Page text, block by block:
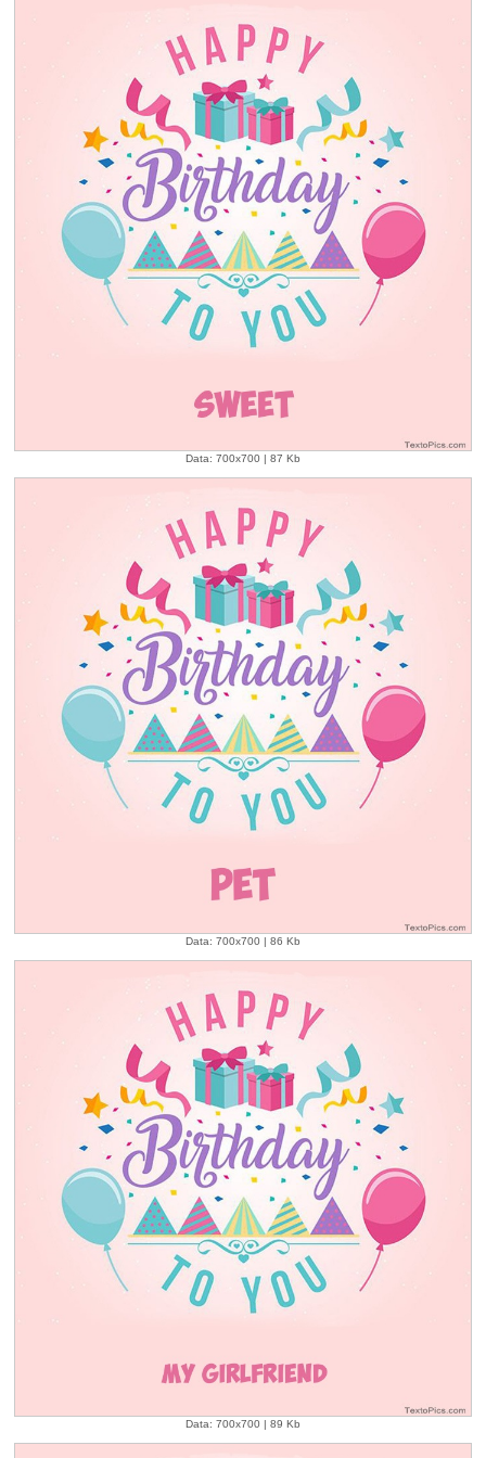
Data: 700x700 | 87 Kb
Data: 700x700 | 86 Kb
Data: 700x700 | 89 Kb